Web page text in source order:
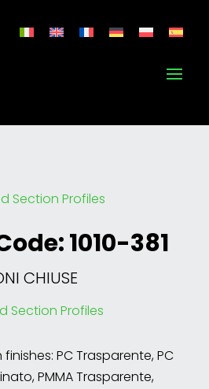
Section Profiles
1010-381
CHIUSE
Section Profiles
PC Trasparente, PC
PMMA Trasparente,